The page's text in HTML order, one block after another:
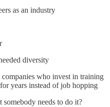
as an industry
diversity
who invest in training
years instead of job hopping
needs to do it?